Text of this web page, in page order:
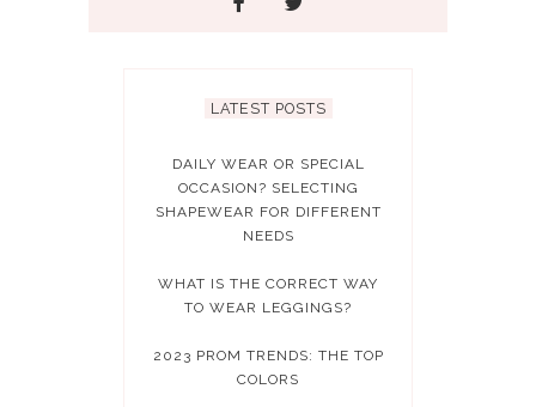
LATEST POSTS
DAILY WEAR OR SPECIAL
OCCASION? SELECTING
SHAPEWEAR FOR DIFFERENT
NEEDS
WHAT IS THE CORRECT WAY
TO WEAR LEGGINGS?
2023 PROM TRENDS: THE TOP
COLORS